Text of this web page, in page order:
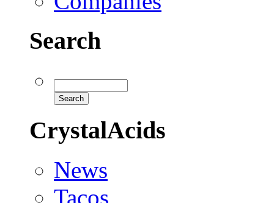
Search
CrystalAcids
News
Tacos